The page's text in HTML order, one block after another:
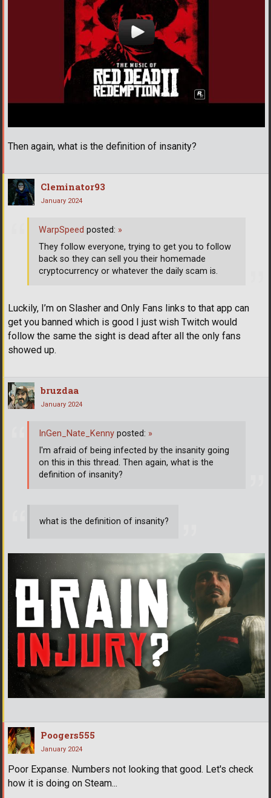
Then again, what is the definition of insanity?
Cleminator93
January 2024
Luckily, I’m on Slasher and Only Fans links to that app can
get you banned which is good I just wish Twitch would
follow the same the sight is dead after all the only fans
showed up.
WarpSpeed posted: »
They follow everyone, trying to get you to follow
back so they can sell you their homemade
cryptocurrency or whatever the daily scam is.
bruzdaa
January 2024
what is the definition of insanity?
InGen_Nate_Kenny posted: »
I'm afraid of being infected by the insanity going
on this in this thread. Then again, what is the
definition of insanity?
Poogers555
January 2024
Poor Expanse. Numbers not looking that good. Let's check
how it is doing on Steam...